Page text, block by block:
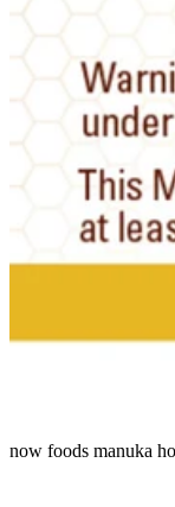
now foods manuka